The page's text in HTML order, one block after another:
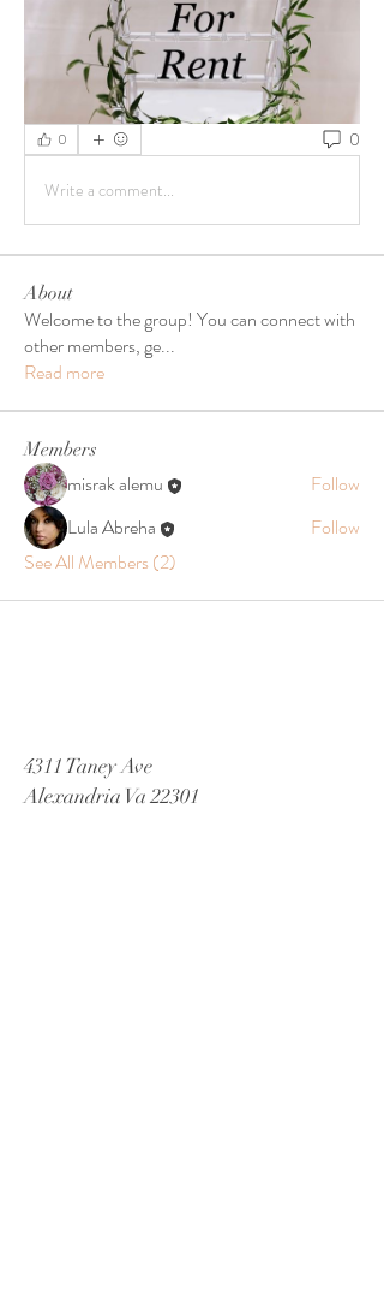
0 0
Write a comment...
About
Welcome to the group! You can connect with
other members, ge...
Read more
Members
misrak alemu
Follow
Lula Abreha
Follow
See All Members (2)
4311 Taney Ave
Alexandria Va 22301